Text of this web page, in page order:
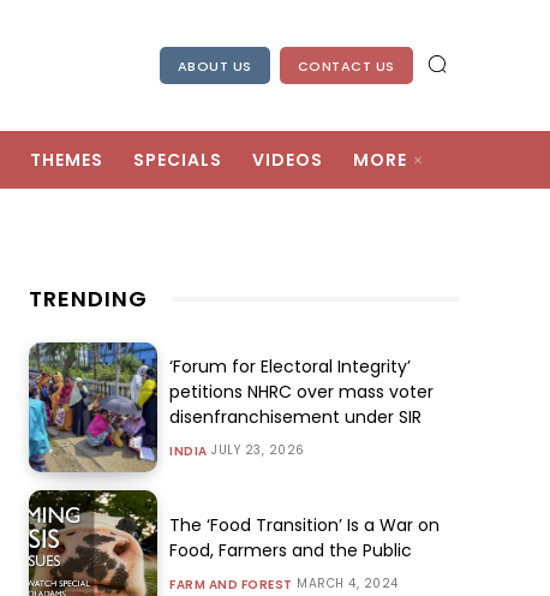
ABOUT US CONTACT US
THEMES SPECIALS VIDEOS MORE
TRENDING
‘Forum for Electoral Integrity’
petitions NHRC over mass voter
disenfranchisement under SIR
INDIA JULY 23, 2026
The ‘Food Transition’ Is a War on
Food, Farmers and the Public
FARM AND FOREST MARCH 4, 2024